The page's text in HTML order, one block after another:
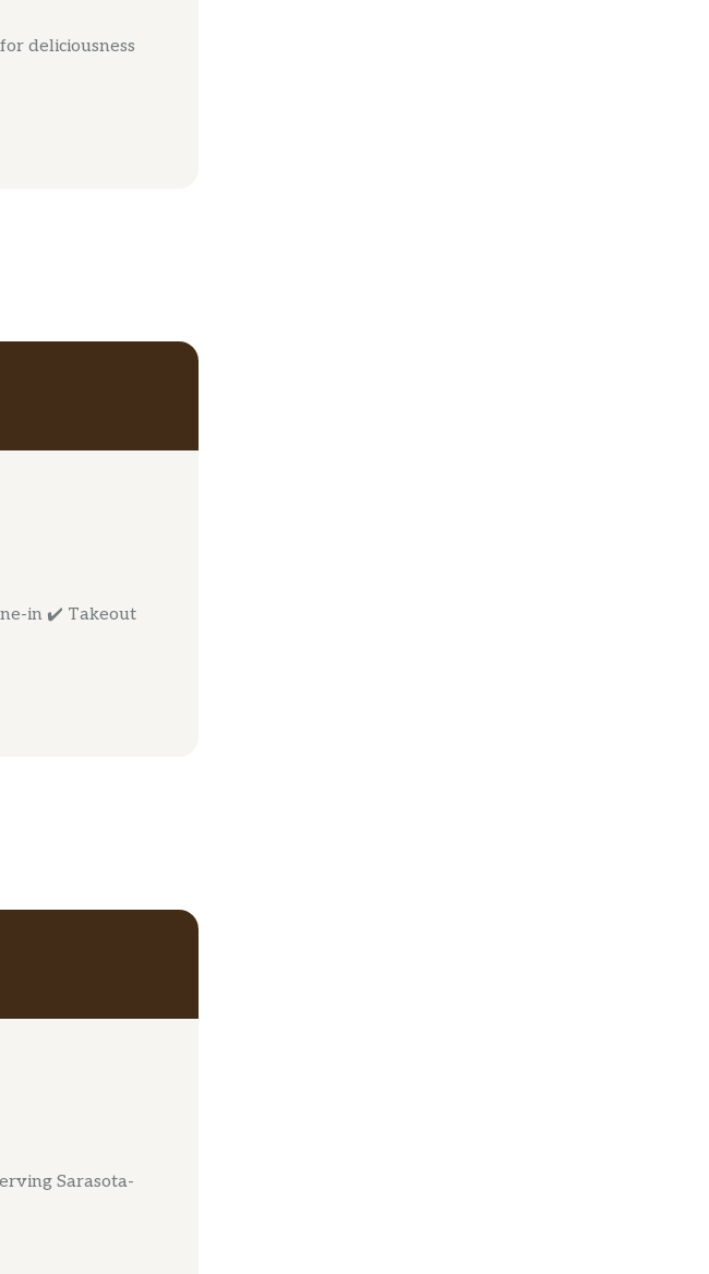
deliciousness
in ✔️ Takeout
Sarasota-